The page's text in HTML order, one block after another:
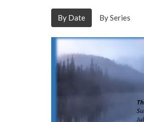
By Date By Series